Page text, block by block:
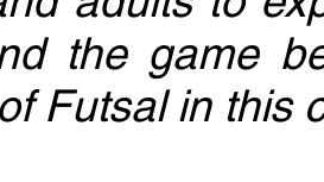
the game
Futsal in this